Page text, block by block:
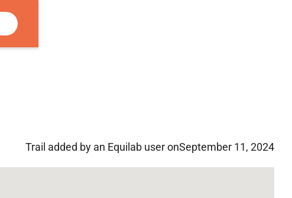
Trail added by an Equilab user onSeptember 11, 2024